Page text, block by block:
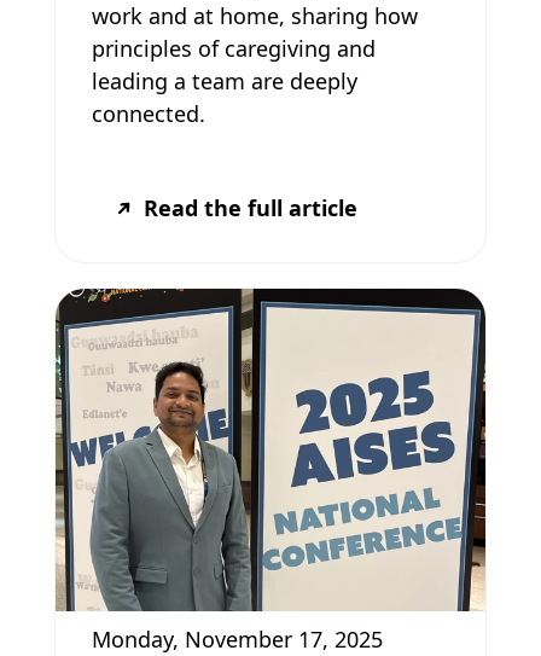
work and at home, sharing how
principles of caregiving and
leading a team are deeply
connected.
Read the full article
Monday, November 17, 2025